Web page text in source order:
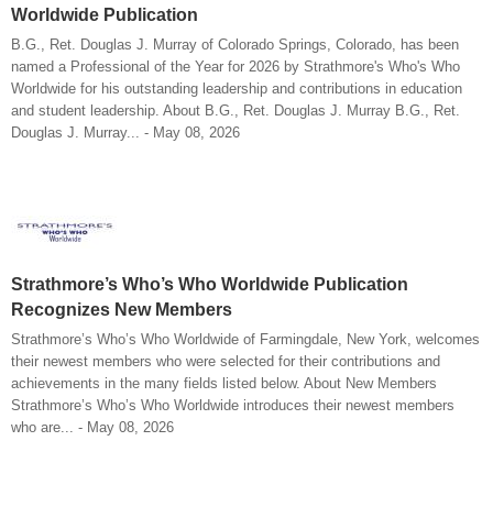
Worldwide Publication
B.G., Ret. Douglas J. Murray of Colorado Springs, Colorado, has been
named a Professional of the Year for 2026 by Strathmore's Who's Who
Worldwide for his outstanding leadership and contributions in education
and student leadership. About B.G., Ret. Douglas J. Murray B.G., Ret.
Douglas J. Murray... - May 08, 2026
Strathmore’s Who’s Who Worldwide Publication
Recognizes New Members
Strathmore’s Who’s Who Worldwide of Farmingdale, New York, welcomes
their newest members who were selected for their contributions and
achievements in the many fields listed below. About New Members
Strathmore’s Who’s Who Worldwide introduces their newest members
who are... - May 08, 2026